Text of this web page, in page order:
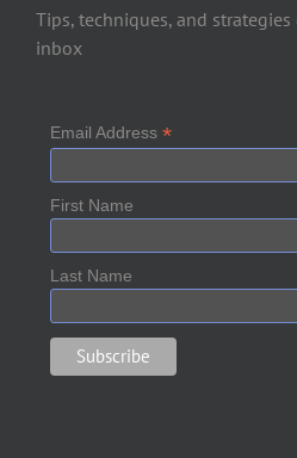
Tips, techniques, and
inbox
Email Address *
First Name
Last Name